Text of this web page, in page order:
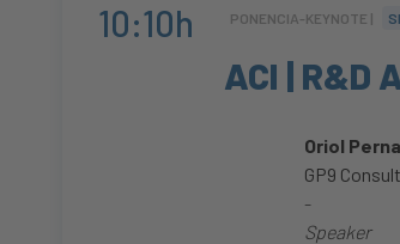
10:10h PONENCIA-KEYNOTE |
ACI | R&D
Oriol Perna
GP9
-
Speaker